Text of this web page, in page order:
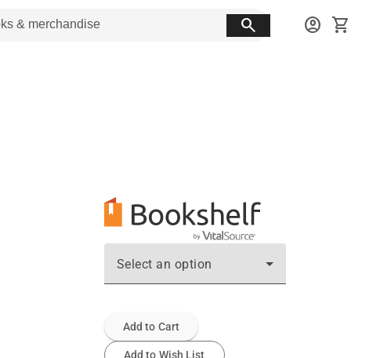
search account_circle shopping_cart
Select an option
Add to Cart
Add to Wish List